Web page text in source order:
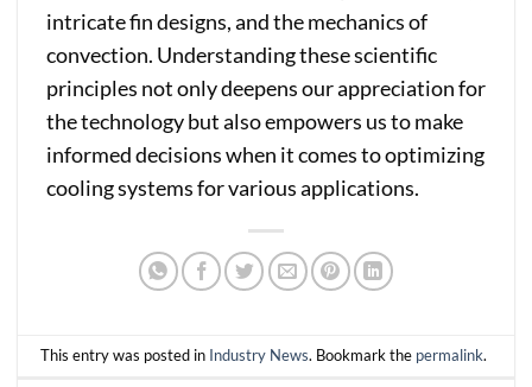
intricate fin designs, and the mechanics of
convection. Understanding these scientific
principles not only deepens our appreciation for
the technology but also empowers us to make
informed decisions when it comes to optimizing
cooling systems for various applications.
This entry was posted in Industry News. Bookmark the permalink.